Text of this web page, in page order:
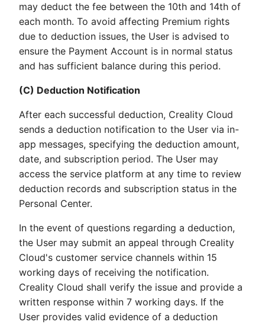
may deduct the fee between the 10th and 14th of
each month. To avoid affecting Premium rights
due to deduction issues, the User is advised to
ensure the Payment Account is in normal status
and has sufficient balance during this period.
(C) Deduction Notification
After each successful deduction, Creality Cloud
sends a deduction notification to the User via in-
app messages, specifying the deduction amount,
date, and subscription period. The User may
access the service platform at any time to review
deduction records and subscription status in the
Personal Center.
In the event of questions regarding a deduction,
the User may submit an appeal through Creality
Cloud's customer service channels within 15
working days of receiving the notification.
Creality Cloud shall verify the issue and provide a
written response within 7 working days. If the
User provides valid evidence of a deduction